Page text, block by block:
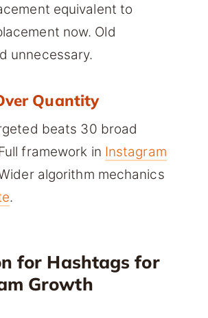
equivalent to
now. Old
unnecessary.
Quantity
beats 30 broad
framework in Instagram
algorithm mechanics
.
for Hashtags for
Growth